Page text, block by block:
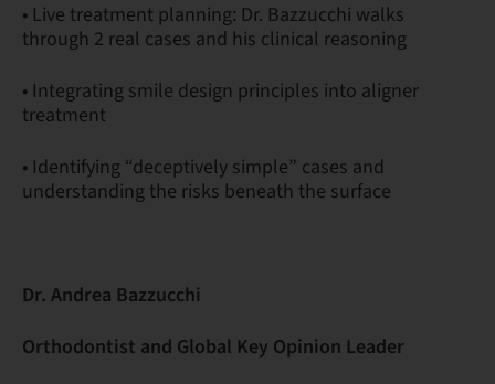
• Live treatment planning: Dr. Bazzucchi walks
through 2 real cases and his clinical reasoning
• Integrating smile design principles into aligner
treatment
• Identifying “deceptively simple” cases and
understanding the risks beneath the surface
Dr. Andrea Bazzucchi
Orthodontist and Global Key Opinion Leader